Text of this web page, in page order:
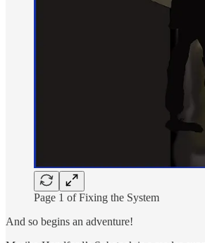
Page 1 of Fixing the System
And so begins an adventure!